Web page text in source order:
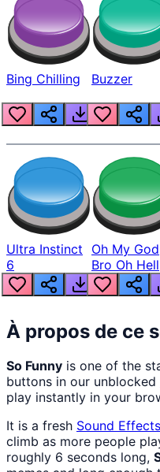
Bing Chilling Buzzer
Ultra Instinct
6
Oh My God
Bro Oh Hell
Nah Man
À propos de ce
So Funny is one of the
buttons in our unblocked
play instantly in your
It is a fresh Sound Effects
climb as more people
roughly 6 seconds long,